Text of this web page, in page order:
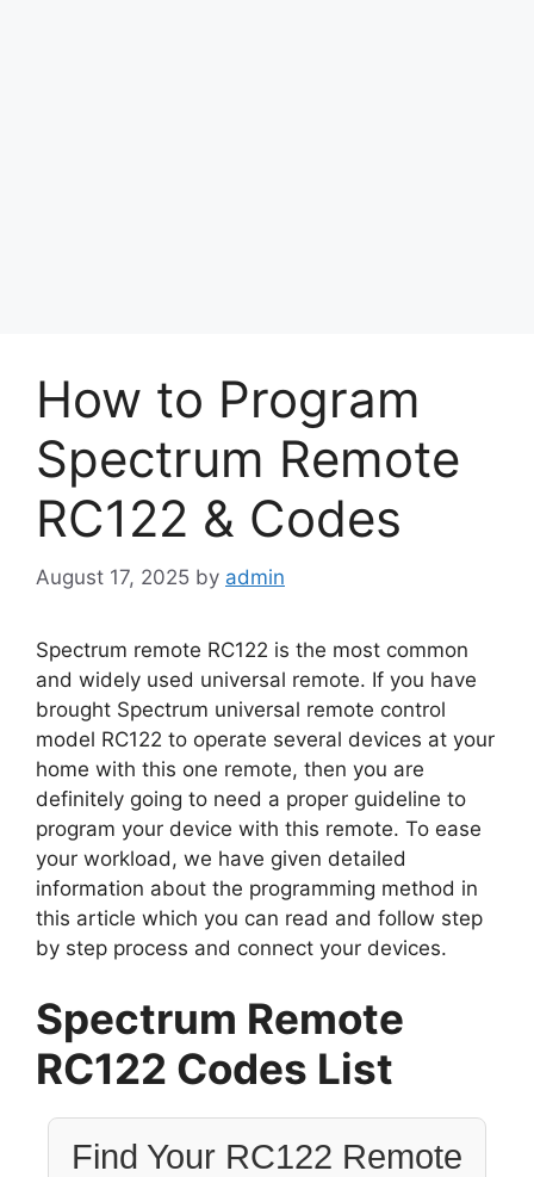
How to Program
Spectrum Remote
RC122 & Codes
August 17, 2025 by admin
Spectrum remote RC122 is the most common
and widely used universal remote. If you have
brought Spectrum universal remote control
model RC122 to operate several devices at your
home with this one remote, then you are
definitely going to need a proper guideline to
program your device with this remote. To ease
your workload, we have given detailed
information about the programming method in
this article which you can read and follow step
by step process and connect your devices.
Spectrum Remote
RC122 Codes List
Find Your RC122 Remote